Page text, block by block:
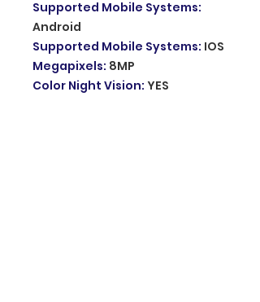
Supported Mobile Systems:
Android
Supported Mobile Systems: IOS
Megapixels: 8MP
Color Night Vision: YES